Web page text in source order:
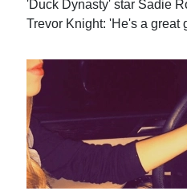
'Duck Dynasty' star Sadie
Trevor Knight: 'He's a great